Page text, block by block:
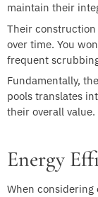
maintain their
Their
over time. You
frequent
Fundamentally,
pools translates
their overall value.
Energy
When considering